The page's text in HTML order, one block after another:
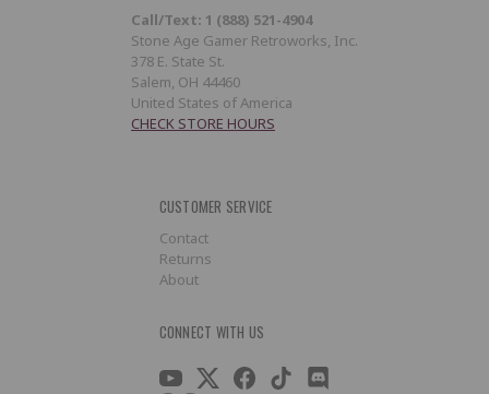
Call/Text: 1 (888) 521-4904
Stone Age Gamer Retroworks, Inc.
378 E. State St.
Salem, OH 44460
United States of America
CHECK STORE HOURS
CUSTOMER SERVICE
Contact
Returns
About
CONNECT WITH US